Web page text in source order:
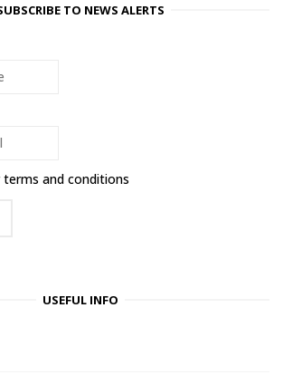
TO NEWS ALERTS
terms and conditions
USEFUL INFO